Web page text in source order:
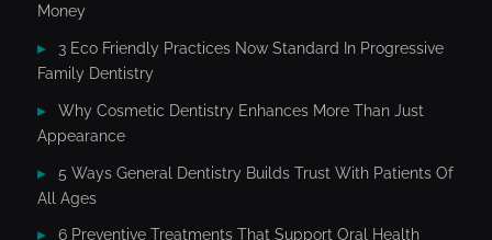
Money
3 Eco Friendly Practices Now Standard In Progressive
Family Dentistry
Why Cosmetic Dentistry Enhances More Than Just
Appearance
5 Ways General Dentistry Builds Trust With Patients Of
All Ages
6 Preventive Treatments That Support Oral Health